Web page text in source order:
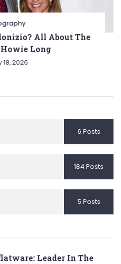
All About The
Long
18, 2026
6 Posts
184 Posts
5 Posts
Leader In The